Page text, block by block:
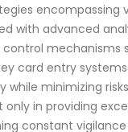
encompassing
with advanced
control mechanisms
card entry
while minimizing
only in providing
constant